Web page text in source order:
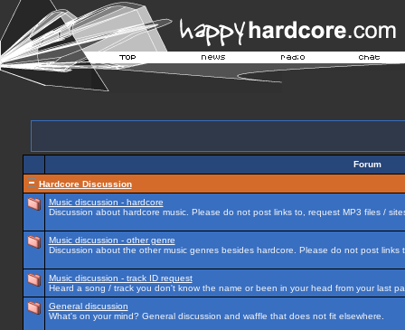
Forum
Hardcore Discussion
Music discussion - hardcore
Discussion about hardcore music. Please do not post links to, request MP3 files /
Music discussion - other genre
Discussion about the other music genres besides hardcore. Please do not post
Music discussion - track ID request
Heard a song / track you don't know the name or been in your head from your last
General discussion
What's on your mind? General discussion and waffle that does not fit elsewhere.